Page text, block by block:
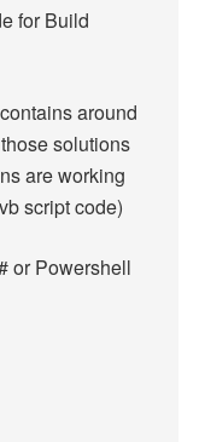
for Build
around
solutions
are working
script code)
or Powershell